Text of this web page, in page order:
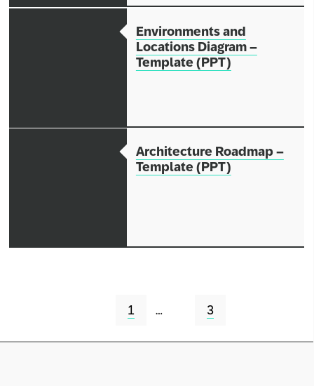
Environments and
Locations Diagram –
Template (PPT)
Architecture Roadmap –
Template (PPT)
1 … 3